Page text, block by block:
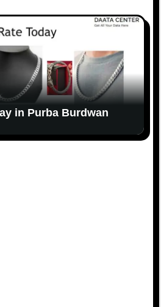
in Purba Burdwan